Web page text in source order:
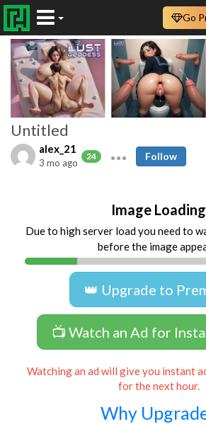
Go
Untitled
alex_21
24
3 mo ago
Follow
Image Loading
Due to high server load you need to
before the image
👑 Upgrade to
📺 Watch an Ad for
Watching an ad will give you instant
for the next hour.
Why